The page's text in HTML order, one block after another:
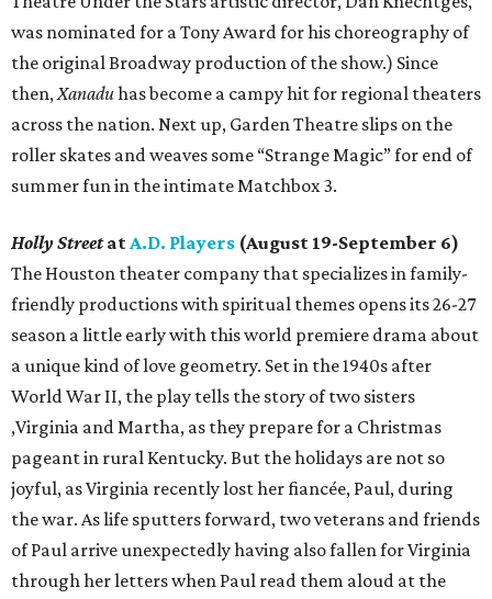
was nominated for a Tony Award for his choreography of
the original Broadway production of the show.) Since
then,Xanaduhas become a campy hit for regional theaters
across the nation. Next up, Garden Theatre slips on the
roller skates and weaves some “Strange Magic” for end of
summer fun in the intimate Matchbox 3.
Holly StreetatA.D. Players (August 19-September 6)
The Houston theater company that specializes in family-
friendly productions with spiritual themes opens its 26-27
season a little early with this world premiere drama about
a unique kind of love geometry. Set in the 1940s after
World War II, the play tells the story of two sisters
,Virginia and Martha, as they prepare for a Christmas
pageant in rural Kentucky. But the holidays are not so
joyful, as Virginia recently lost her fiancée, Paul, during
the war. As life sputters forward, two veterans and friends
of Paul arrive unexpectedly having also fallen for Virginia
through her letters when Paul read them aloud at the